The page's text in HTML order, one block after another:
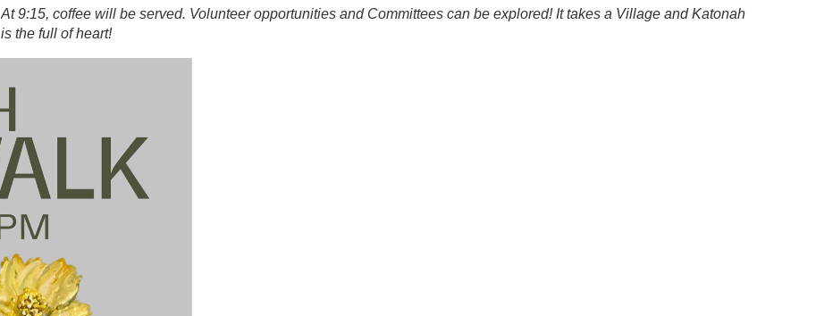
At 9:15, coffee will be served. Volunteer opportunities and Committees can be explored! It takes a Village and Katonah
is the full of heart!